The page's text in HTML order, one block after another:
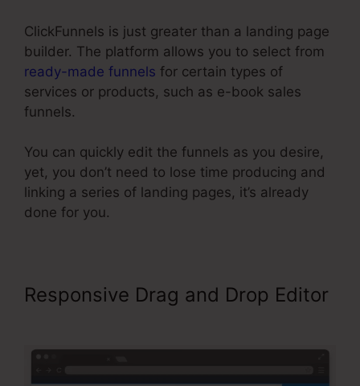
ClickFunnels is just greater than a landing page
builder. The platform allows you to select from
ready-made funnels for certain types of
services or products, such as e-book sales
funnels.
You can quickly edit the funnels as you desire,
yet, you don’t need to lose time producing and
linking a series of landing pages, it’s already
done for you.
Responsive Drag and Drop Editor